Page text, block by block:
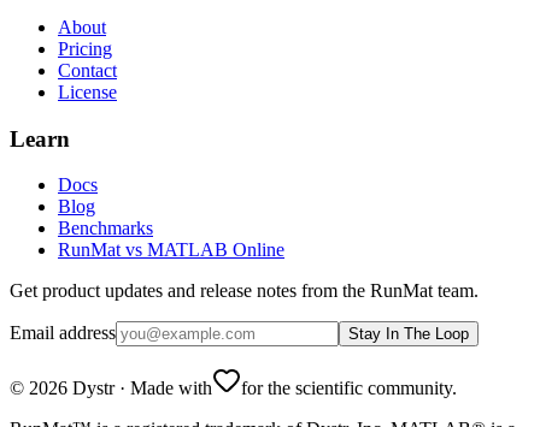
About
Pricing
Contact
License
Learn
Docs
Blog
Benchmarks
RunMat vs MATLAB Online
Get product updates and release notes from the RunMat team.
Email address Stay In The Loop
© 2026 Dystr· Made with
for the scientific community.